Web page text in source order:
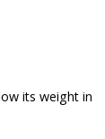
its weight in